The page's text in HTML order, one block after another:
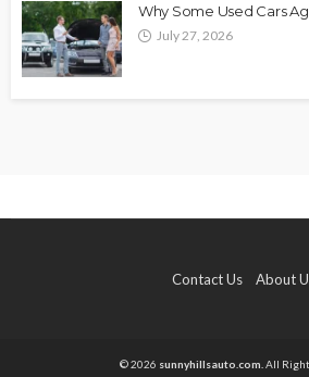
Why Some Used Cars
July 27, 2026
Contact Us About
© 2026 sunnyhillsauto.com. All